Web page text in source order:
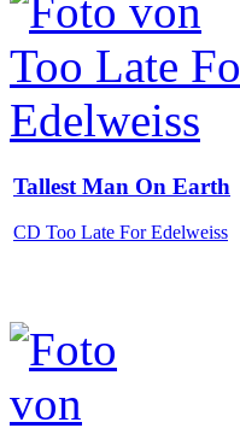
Tallest Man On Earth
CD Too Late For Edelweiss